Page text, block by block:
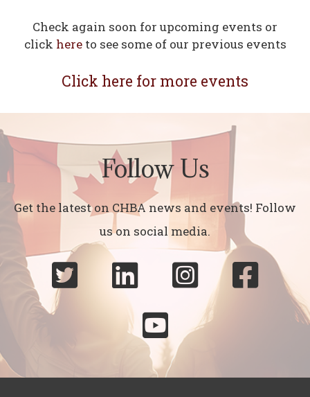
Check again soon for upcoming events or
click hereto see some of our previous events
Click here for more events
Follow Us
Get the latest on CHBA news and events! Follow
us on social media.
  

